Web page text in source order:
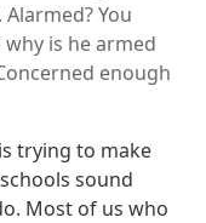
You
is he armed
enough
trying to make
sound
Most of us who